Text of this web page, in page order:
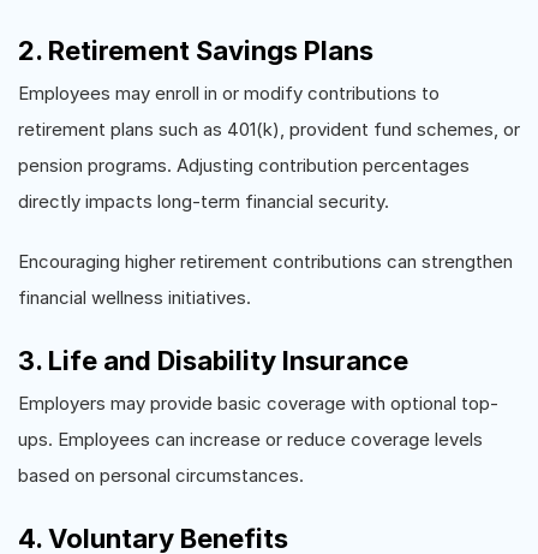
2. Retirement Savings Plans
Employees may enroll in or modify contributions to
retirement plans such as 401(k), provident fund schemes, or
pension programs. Adjusting contribution percentages
directly impacts long-term financial security.
Encouraging higher retirement contributions can strengthen
financial wellness initiatives.
3. Life and Disability Insurance
Employers may provide basic coverage with optional top-
ups. Employees can increase or reduce coverage levels
based on personal circumstances.
4. Voluntary Benefits